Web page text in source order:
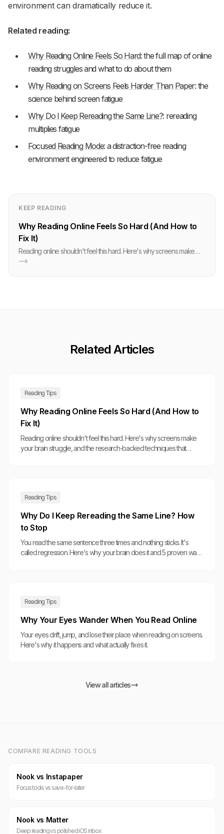
environment can dramatically reduce it.
Related reading:
Why Reading Online Feels So Hard: the full map of online
reading struggles and what to do about them
Why Reading on Screens Feels Harder Than Paper: the
science behind screen fatigue
Why Do I Keep Rereading the Same Line?: rereading
multiplies fatigue
Focused Reading Mode: a distraction-free reading
environment engineered to reduce fatigue
KEEP READING
Why Reading Online Feels So Hard (And How to
Fix It)
Reading online shouldn't feel this hard. Here's why screens make
your brain struggle, and the research-backed techniques that actually
Related Articles
Reading Tips
Why Reading Online Feels So Hard (And How to
Fix It)
Reading online shouldn't feel this hard. Here's why screens make
your brain struggle, and the research-backed techniques that
Reading Tips
Why Do I Keep Rereading the Same Line? How
to Stop
You read the same sentence three times and nothing sticks. It's
called regression. Here's why your brain does it and 5 proven ways
Reading Tips
Why Your Eyes Wander When You Read Online
Your eyes drift, jump, and lose their place when reading on screens.
Here's why it happens and what actually fixes it.
View all articles
COMPARE READING TOOLS
Nook vs Instapaper
Focus tools vs save-for-later
Nook vs Matter
Deep reading vs polished iOS inbox